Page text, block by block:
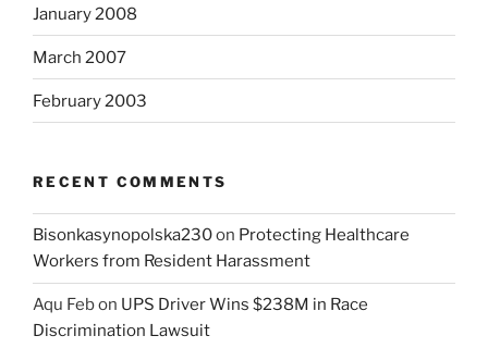
January 2008
March 2007
February 2003
RECENT COMMENTS
Bisonkasynopolska230on Protecting Healthcare
Workers from Resident Harassment
Aqu Febon UPS Driver Wins $238M in Race
Discrimination Lawsuit